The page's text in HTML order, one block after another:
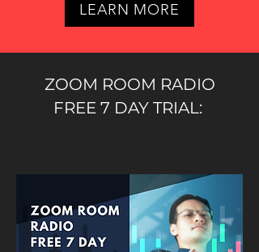
LEARN MORE
ZOOM ROOM RADIO
FREE 7 DAY TRIAL: